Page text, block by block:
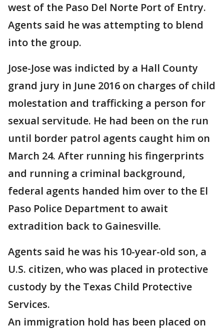
west of the Paso Del Norte Port of Entry.
Agents said he was attempting to blend
into the group.
Jose-Jose was indicted by a Hall County
grand jury in June 2016 on charges of child
molestation and trafficking a person for
sexual servitude. He had been on the run
until border patrol agents caught him on
March 24. After running his fingerprints
and running a criminal background,
federal agents handed him over to the El
Paso Police Department to await
extradition back to Gainesville.
Agents said he was his 10-year-old son, a
U.S. citizen, who was placed in protective
custody by the Texas Child Protective
Services.
An immigration hold has been placed on